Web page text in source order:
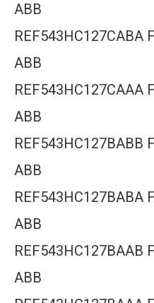
ABB
REF543HC127CABA
ABB
REF543HC127CAAA
ABB
REF543HC127BABB
ABB
REF543HC127BABA
ABB
REF543HC127BAAB
ABB